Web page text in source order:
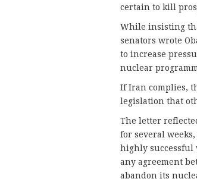
certain to kill
While insisting
senators wrote
to increase
nuclear
If Iran complies,
legislation that
The letter
for several
highly successful
any agreement
abandon its